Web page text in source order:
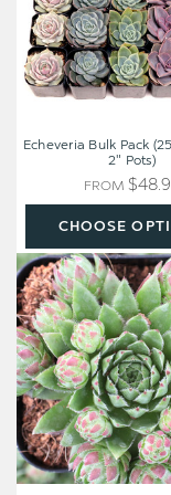
2"
Pots)
CHOOSE
Echeveria Bulk Pack
2" Pots)
FROM
ssp.